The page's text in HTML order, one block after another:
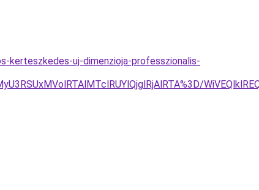
uj-dimenzioja-professzionalis-